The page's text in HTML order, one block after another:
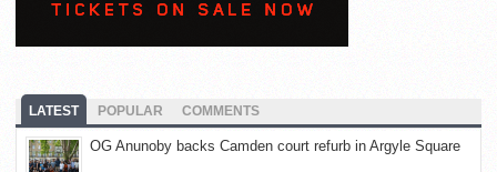
LATEST POPULAR COMMENTS
OG Anunoby backs Camden court refurb in Argyle Square